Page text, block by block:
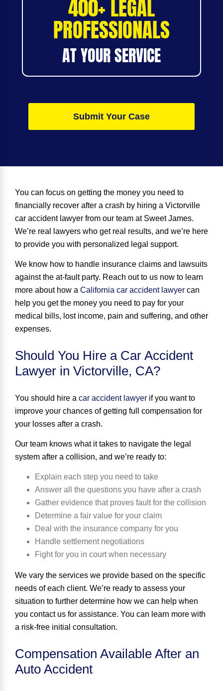
400+ LEGAL
PROFESSIONALS
AT YOUR SERVICE
Submit Your Case
You can focus on getting the money you need to
financially recover after a crash by hiring a Victorville
car accident lawyer from our team at Sweet James.
We’re real lawyers who get real results, and we’re here
to provide you with personalized legal support.
We know how to handle insurance claims and lawsuits
against the at-fault party. Reach out to us now to learn
more about how a California car accident lawyer can
help you get the money you need to pay for your
medical bills, lost income, pain and suffering, and other
expenses.
Should You Hire a Car Accident
Lawyer in Victorville, CA?
You should hire a car accident lawyer if you want to
improve your chances of getting full compensation for
your losses after a crash.
Our team knows what it takes to navigate the legal
system after a collision, and we’re ready to:
Explain each step you need to take
Answer all the questions you have after a crash
Gather evidence that proves fault for the collision
Determine a fair value for your claim
Deal with the insurance company for you
Handle settlement negotiations
Fight for you in court when necessary
We vary the services we provide based on the specific
needs of each client. We’re ready to assess your
situation to further determine how we can help when
you contact us for assistance. You can learn more with
a risk-free initial consultation.
Compensation Available After an
Auto Accident